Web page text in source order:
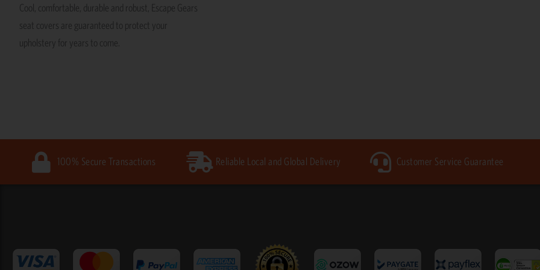
Cool, comfortable, durable and robust, Escape Gears
seat covers are guaranteed to protect your
upholstery for years to come.
100% Secure Transactions Reliable Local and Global Delivery Customer Service Guarantee